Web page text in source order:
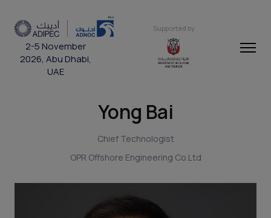
2-5 November
2026, Abu Dhabi,
UAE
Supported by
Yong Bai
Chief Technologist
OPR Offshore Engineering Co.Ltd